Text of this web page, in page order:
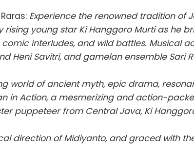
Experience the renowned tradition of
rising young star Ki Hanggoro Murti as he
comic interludes, and wild battles. Musical
Heni Savitri, and gamelan ensemble Sari
world of ancient myth, epic drama,
in Action, a mesmerizing and action-
puppeteer from Central Java, Ki
direction of Midiyanto, and graced with